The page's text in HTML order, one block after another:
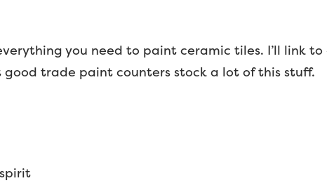
you need to paint ceramic tiles. I’ll link
trade paint counters stock a lot of this stuff.